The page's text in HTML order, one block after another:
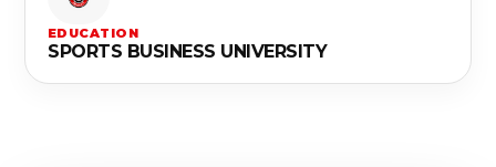
EDUCATION
SPORTS BUSINESS UNIVERSITY